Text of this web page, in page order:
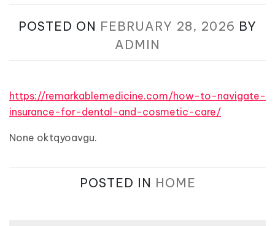
POSTED ON FEBRUARY 28, 2026 BY
ADMIN
https://remarkablemedicine.com/how-to-navigate-
insurance-for-dental-and-cosmetic-care/
None oktqyoavgu.
POSTED IN HOME